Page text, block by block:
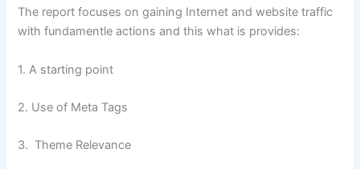
The report focuses on gaining Internet and website traffic
with fundamentle actions and this what is provides:
1. A starting point
2. Use of Meta Tags
3. Theme Relevance